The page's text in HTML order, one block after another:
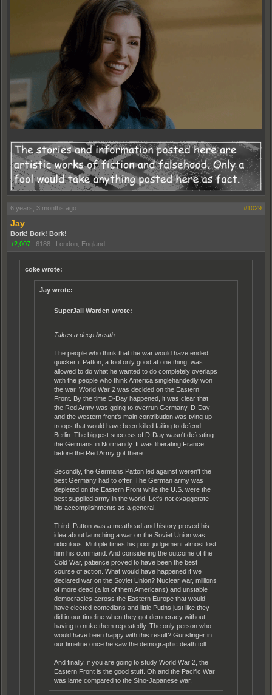
6 years, 3 months ago #1029
Jay
Bork! Bork! Bork!
+2,007
6188 London, England
coke wrote:
Jay wrote:
SuperJail Warden wrote:
Takes a deep breath
The people who think that the war would have ended
quicker if Patton, a fool only good at one thing, was
allowed to do what he wanted to do completely overlaps
with the people who think America singlehandedly won
the war. World War 2 was decided on the Eastern
Front. By the time D-Day happened, it was clear that
the Red Army was going to overrun Germany. D-Day
and the western front's main contribution was tying up
troops that would have been killed failing to defend
Berlin. The biggest success of D-Day wasn't defeating
the Germans in Normandy. It was liberating France
before the Red Army got there.
Secondly, the Germans Patton led against weren't the
best Germany had to offer. The German army was
depleted on the Eastern Front while the U.S. were the
best supplied army in the world. Let's not exaggerate
his accomplishments as a general.
Third, Patton was a meathead and history proved his
idea about launching a war on the Soviet Union was
ridiculous. Multiple times his poor judgement almost lost
him his command. And considering the outcome of the
Cold War, patience proved to have been the best
course of action. What would have happened if we
declared war on the Soviet Union? Nuclear war, millions
of more dead (a lot of them Americans) and unstable
democracies across the Eastern Europe that would
have elected comedians and little Putins just like they
did in our timeline when they got democracy without
having to nuke them repeatedly. The only person who
would have been happy with this result? Gunslinger in
our timeline once he saw the demographic death toll.
And finally, if you are going to study World War 2, the
Eastern Front is the good stuff. Oh and the Pacific War
was lame compared to the Sino-Japanese war.